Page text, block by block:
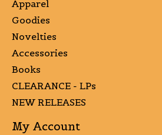
Apparel
Goodies
Novelties
Accessories
Books
CLEARANCE - LPs
NEW RELEASES
My Account